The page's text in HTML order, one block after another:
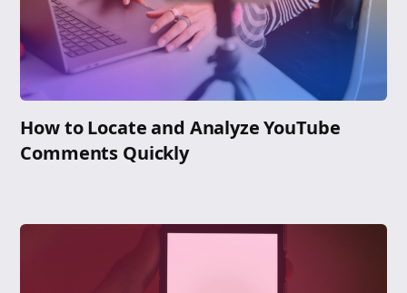
How to Locate and Analyze YouTube
Comments Quickly